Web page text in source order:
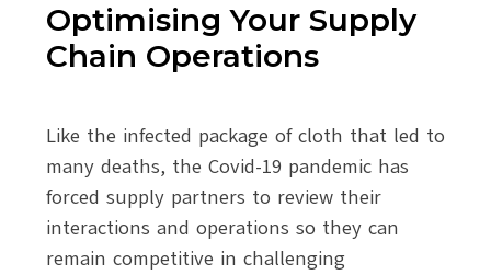
Optimising Your Supply
Chain Operations
Like the infected package of cloth that led to
many deaths, the Covid-19 pandemic has
forced supply partners to review their
interactions and operations so they can
remain competitive in challenging